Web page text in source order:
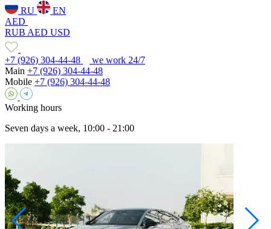
RU
EN
AED
RUB AED USD
+7 (926) 304-44-48
we work 24/7
Main +7 (926) 304-44-48
Mobile +7 (926) 304-44-48
Working hours
Seven days a week, 10:00 - 21:00